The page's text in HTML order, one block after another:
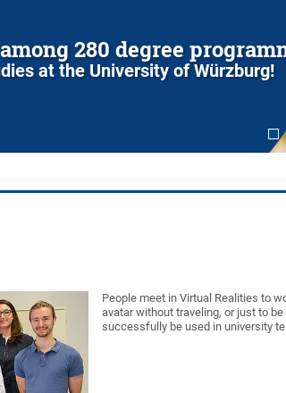
280 degree
at the University of Würzburg!
People meet in Virtual Realities to
avatar without traveling, or just to
successfully be used in university